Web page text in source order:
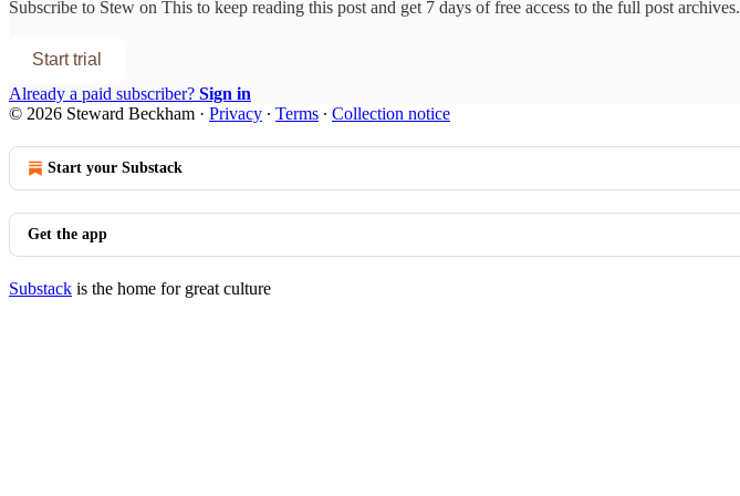
Subscribe to Stew on This to keep reading this post and get 7 days of free access to the full post archives.
Start trial
Already a paid subscriber? Sign in
© 2026 Steward Beckham · Privacy ∙ Terms ∙ Collection notice
Start your Substack
Get the app
Substack is the home for great culture